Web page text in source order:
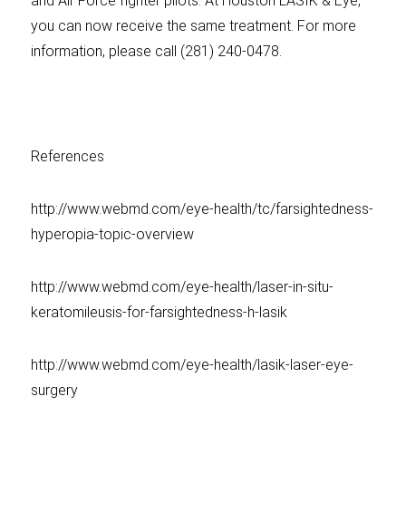
you can now receive the same treatment. For more
information, please call (281) 240-0478.
References
http://www.webmd.com/eye-health/tc/farsightedness-
hyperopia-topic-overview
http://www.webmd.com/eye-health/laser-in-situ-
keratomileusis-for-farsightedness-h-lasik
http://www.webmd.com/eye-health/lasik-laser-eye-
surgery